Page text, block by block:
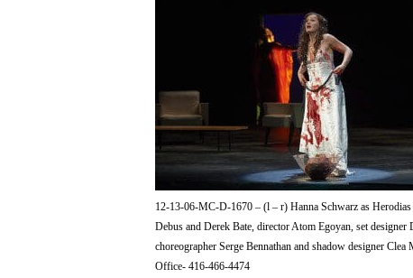
12-13-06-MC-D-1670 – (l – r) Hanna Schwarz as Herodias
Debus and Derek Bate, director Atom Egoyan, set
choreographer Serge Bennathan and shadow designer
Office- 416-466-4474